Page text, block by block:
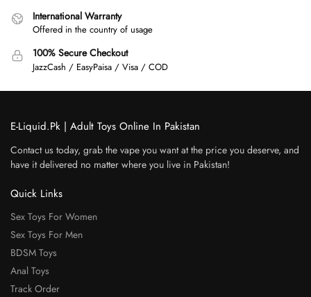
International Warranty
Offered in the country of usage
100% Secure Checkout
JazzCash / EasyPaisa / Visa / COD
E-Liquid.Pk | Adult Toys Online In Pakistan
Contact us today, grab the vape you want at the price you deserve, and
have it delivered no matter where you live in Pakistan!
Quick Links
Sex Toys For Women
Sex Toys For Men
BDSM Toys
Anal Toys
Track Order